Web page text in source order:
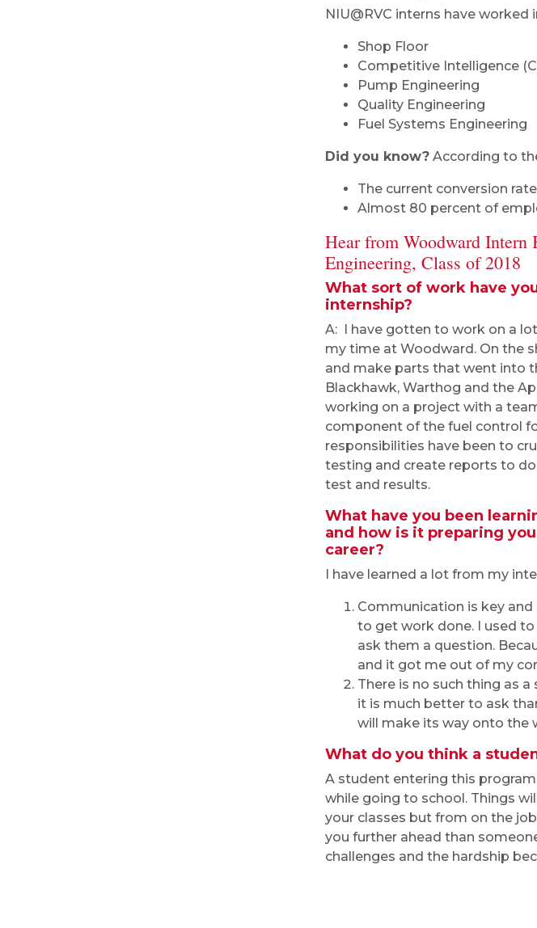
NIU@RVC interns have
Shop Floor
Competitive Intelligence
Pump Engineering
Quality Engineering
Fuel Systems Engineering
Did you know? According to
The current conversion
Almost 80 percent of
Hear from Woodward
Engineering, Class of 2018
What sort of work have
internship?
A: I have gotten to work on a
my time at Woodward. On the
and make parts that went into
Blackhawk, Warthog and the
working on a project with a
component of the fuel control
responsibilities have been to
testing and create reports to
test and results.
What have you been
and how is it preparing
career?
I have learned a lot from my
Communication is key
to get work done. I used
ask them a question.
and it got me out of my
There is no such thing as
it is much better to ask
will make its way onto the
What do you think a
A student entering this
while going to school. Things
your classes but from on the
you further ahead than
challenges and the hardship